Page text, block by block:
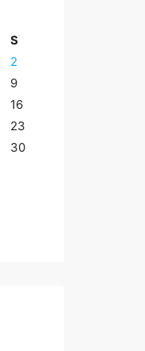
S
2
9
16
23
30